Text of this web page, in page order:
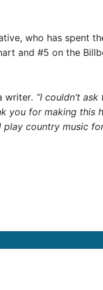
who has spent
and #5 on the
writer. “I couldn’t
you for making this
country music